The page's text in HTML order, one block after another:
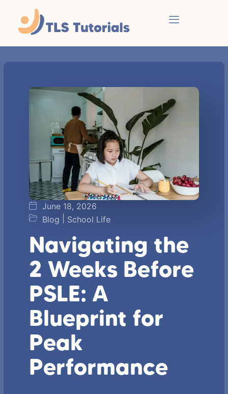
June 18, 2026
Blog
School Life
Navigating the
2 Weeks Before
PSLE: A
Blueprint for
Peak
Performance